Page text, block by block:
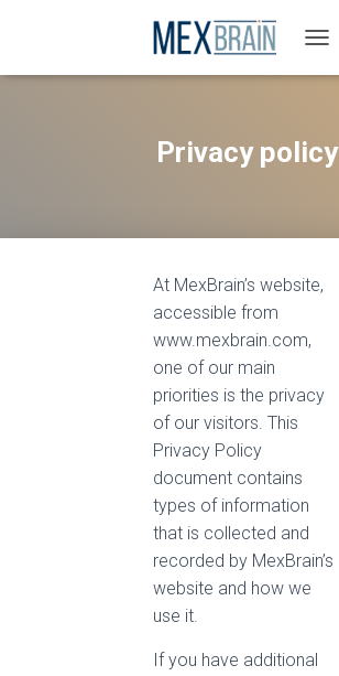
O
E
I
A
Privacy policy
At MexBrain’s website,
accessible from
www.mexbrain.com,
one of our main
priorities is the privacy
of our visitors. This
Privacy Policy
document contains
types of information
that is collected and
recorded by MexBrain’s
website and how we
use it.
If you have additional